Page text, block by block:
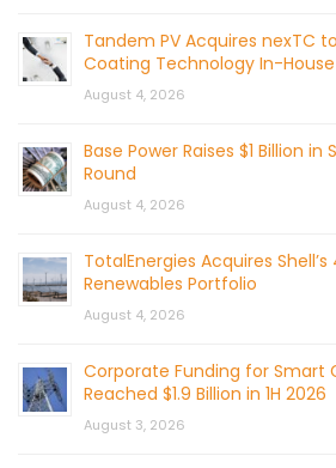
Tandem PV Acquires nexTC
Coating Technology In-House
August 4, 2026
Base Power Raises $1 Billion in
Round
August 4, 2026
TotalEnergies Acquires
Renewables Portfolio
August 4, 2026
Corporate Funding for Smart
Reached $1.9 Billion in 1H 2026
August 3, 2026